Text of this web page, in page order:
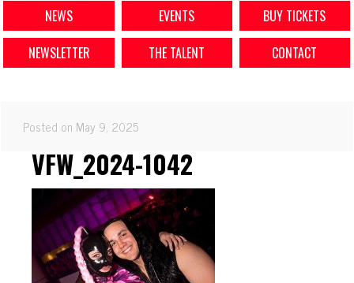
NEWS EVENTS
BUY TICKETS
NEWSLETTER
THE TALENT CONTACT
Posted on May 9, 2025
VFW_2024-1042